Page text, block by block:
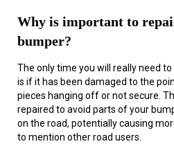
Why is important to
bumper?
The only time you will really need
is if it has been damaged to the
pieces hanging off or not secure.
repaired to avoid parts of your
on the road, potentially causing
to mention other road users.